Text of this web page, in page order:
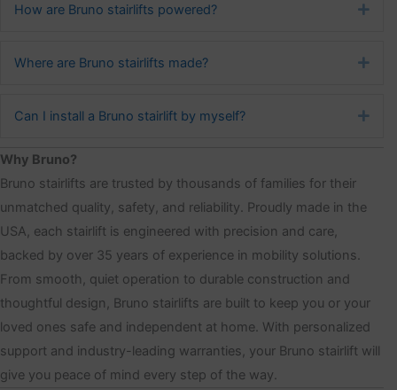
How are Bruno stairlifts powered?
Where are Bruno stairlifts made?
Can I install a Bruno stairlift by myself?
Why Bruno?
Bruno stairlifts are trusted by thousands of families for their
unmatched quality, safety, and reliability. Proudly made in the
USA, each stairlift is engineered with precision and care,
backed by over 35 years of experience in mobility solutions.
From smooth, quiet operation to durable construction and
thoughtful design, Bruno stairlifts are built to keep you or your
loved ones safe and independent at home. With personalized
support and industry-leading warranties, your Bruno stairlift will
give you peace of mind every step of the way.